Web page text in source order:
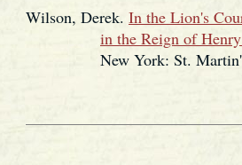
Wilson, Derek. In the Lion's
in the Reign of
New York: St. Martin's